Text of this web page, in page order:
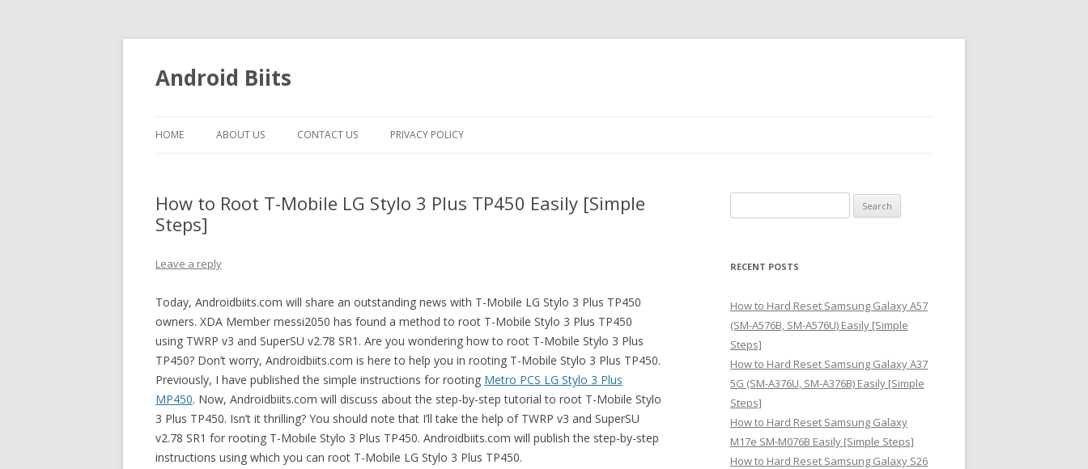
Android Biits
HOME ABOUT US CONTACT US PRIVACY POLICY
How to Root T-Mobile LG Stylo 3 Plus TP450 Easily [Simple
Steps]
Leave a reply
Today, Androidbiits.com will share an outstanding news with T-Mobile LG Stylo 3 Plus TP450
owners. XDA Member messi2050 has found a method to root T-Mobile Stylo 3 Plus TP450
using TWRP v3 and SuperSU v2.78 SR1. Are you wondering how to root T-Mobile Stylo 3 Plus
TP450? Don’t worry, Androidbiits.com is here to help you in rooting T-Mobile Stylo 3 Plus TP450.
Previously, I have published the simple instructions for rooting Metro PCS LG Stylo 3 Plus
MP450. Now, Androidbiits.com will discuss about the step-by-step tutorial to root T-Mobile Stylo
3 Plus TP450. Isn’t it thrilling? You should note that I’ll take the help of TWRP v3 and SuperSU
v2.78 SR1 for rooting T-Mobile Stylo 3 Plus TP450. Androidbiits.com will publish the step-by-step
instructions using which you can root T-Mobile LG Stylo 3 Plus TP450.
e
r
h
f
o
r
:
RECENT POSTS
How to Hard Reset Samsung Galaxy A57
(SM-A576B, SM-A576U) Easily [Simple
Steps]
How to Hard Reset Samsung Galaxy A37
5G (SM-A376U, SM-A376B) Easily [Simple
Steps]
How to Hard Reset Samsung Galaxy
M17e SM-M076B Easily [Simple Steps]
How to Hard Reset Samsung Galaxy S26